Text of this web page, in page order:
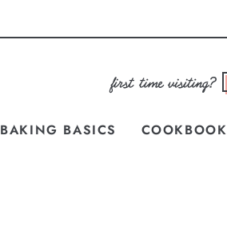
BAKING BASICS COOKBOOK